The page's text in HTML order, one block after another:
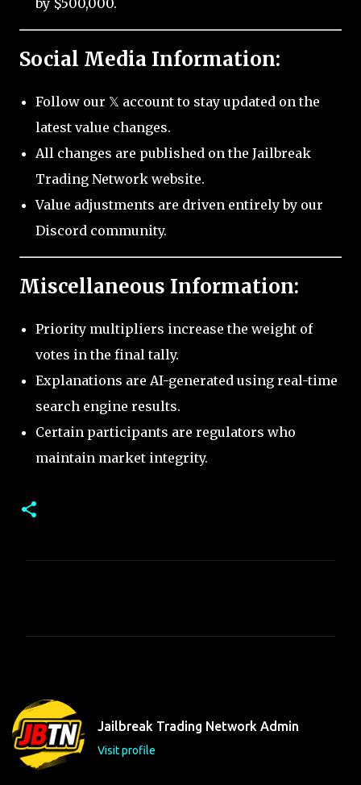
by $500,000.
Social Media Information:
Follow our 𝕏 account to stay updated on the
latest value changes.
All changes are published on the Jailbreak
Trading Network website.
Value adjustments are driven entirely by our
Discord community.
Miscellaneous Information:
Priority multipliers increase the weight of
votes in the final tally.
Explanations are AI-generated using real-time
search engine results.
Certain participants are regulators who
maintain market integrity.
t
s
Jailbreak Trading Network Admin
Visit profile